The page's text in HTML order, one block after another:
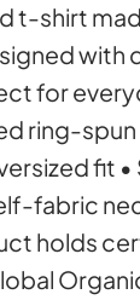
t-shirt
with
for
ring-
fit
fabric
holds